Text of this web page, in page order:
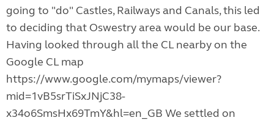
going to "do" Castles, Railways and Canals, this led
to deciding that Oswestry area would be our base.
Having looked through all the CL nearby on the
Google CL map
https://www.google.com/mymaps/viewer?
mid=1vB5srTiSxJNjC38-
x34o6SmsHx69TmY&hl=en_GB We settled on